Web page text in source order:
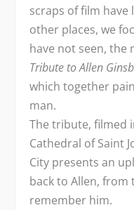
scraps of film have
other places, we
have not seen, the
Tribute to Allen
which together
man.
The tribute, filmed
Cathedral of Saint
City presents an
back to Allen, from
remember him.